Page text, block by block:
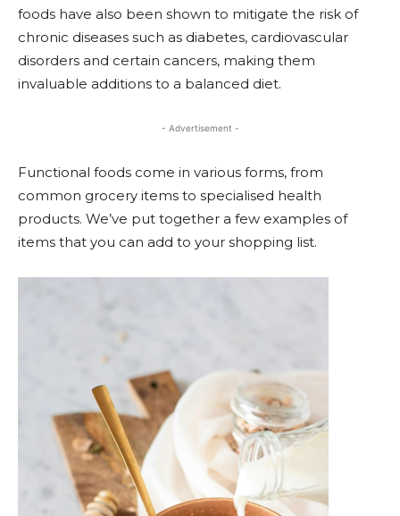
foods have also been shown to mitigate the risk of
chronic diseases such as diabetes, cardiovascular
disorders and certain cancers, making them
invaluable additions to a balanced diet.
- Advertisement -
Functional foods come in various forms, from
common grocery items to specialised health
products. We’ve put together a few examples of
items that you can add to your shopping list.